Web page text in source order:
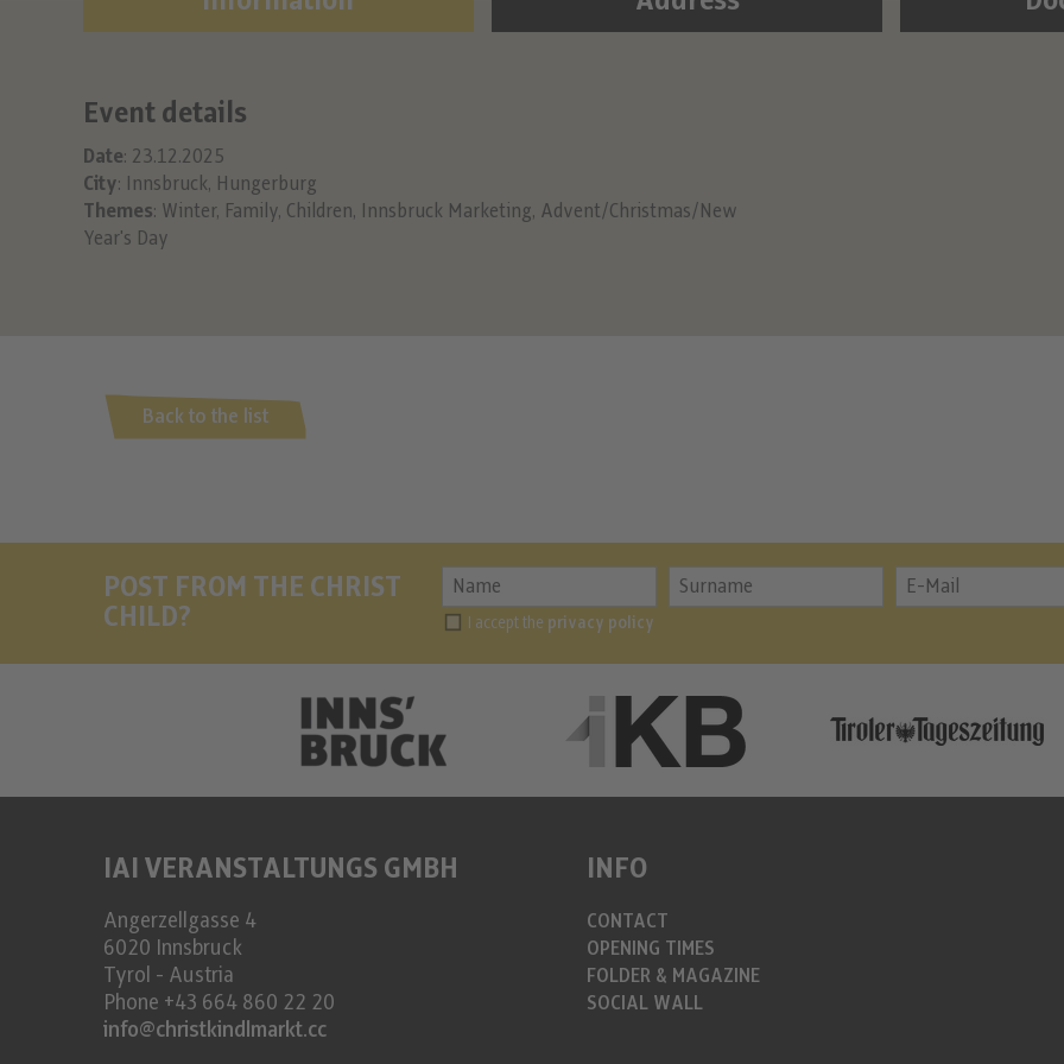
Event details
Date: 23.12.2025
City: Innsbruck, Hungerburg
Themes: Winter, Family, Children, Innsbruck Marketing, Advent/Christmas/New
Year's Day
Back to the list
POST FROM THE CHRIST
CHILD?
I accept the privacy policy
IAI VERANSTALTUNGS GMBH
Angerzellgasse 4
6020 Innsbruck
Tyrol - Austria
Phone +43 664 860 22 20
info@christkindlmarkt.cc
INFO
CONTACT
OPENING TIMES
FOLDER & MAGAZINE
SOCIAL WALL